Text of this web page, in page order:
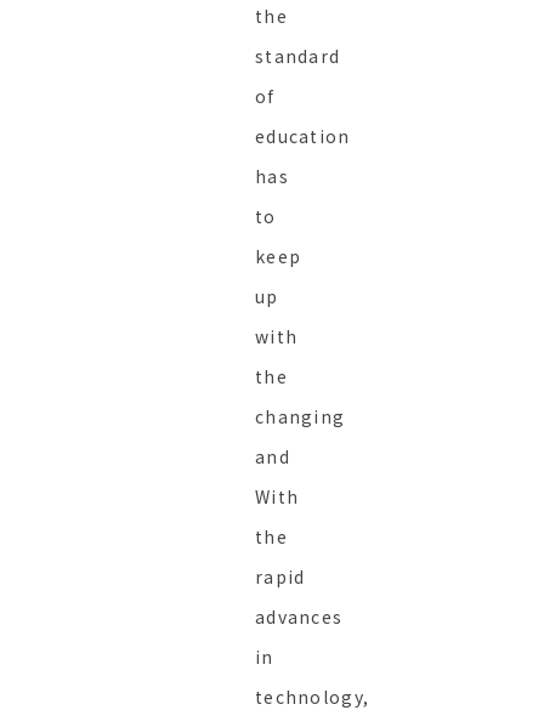
the
standard
of
education
has
to
keep
up
with
the
changing
and
With
the
rapid
advances
in
technology,